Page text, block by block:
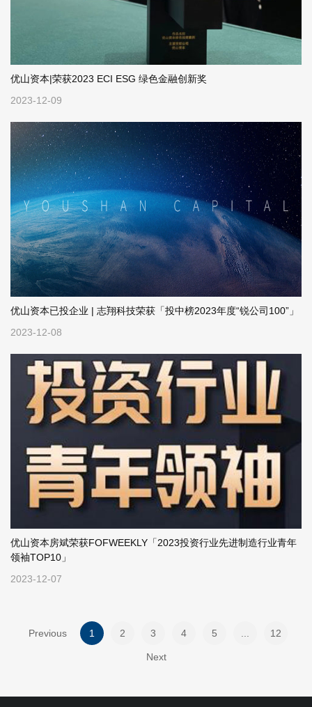
优山资本|荣获2023 ECI ESG 绿色金融创新奖
2023-12-09
优山资本已投企业 | 志翔科技荣获「投中榜2023年度“锐公司100”」
2023-12-08
优山资本房斌荣获FOFWEEKLY「2023投资行业先进制造行业青年
领袖TOP10」
2023-12-07
Previous 1 2 3 4 5 12
Next